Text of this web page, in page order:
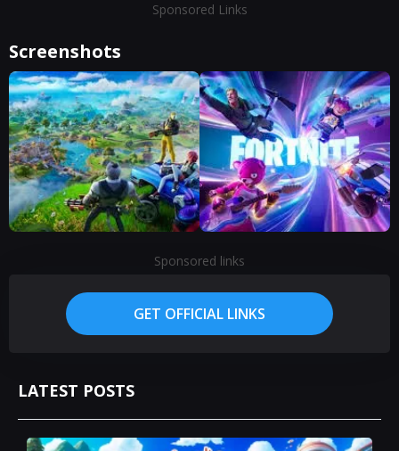
Sponsored Links
Screenshots
Sponsored links
GET OFFICIAL LINKS
LATEST POSTS